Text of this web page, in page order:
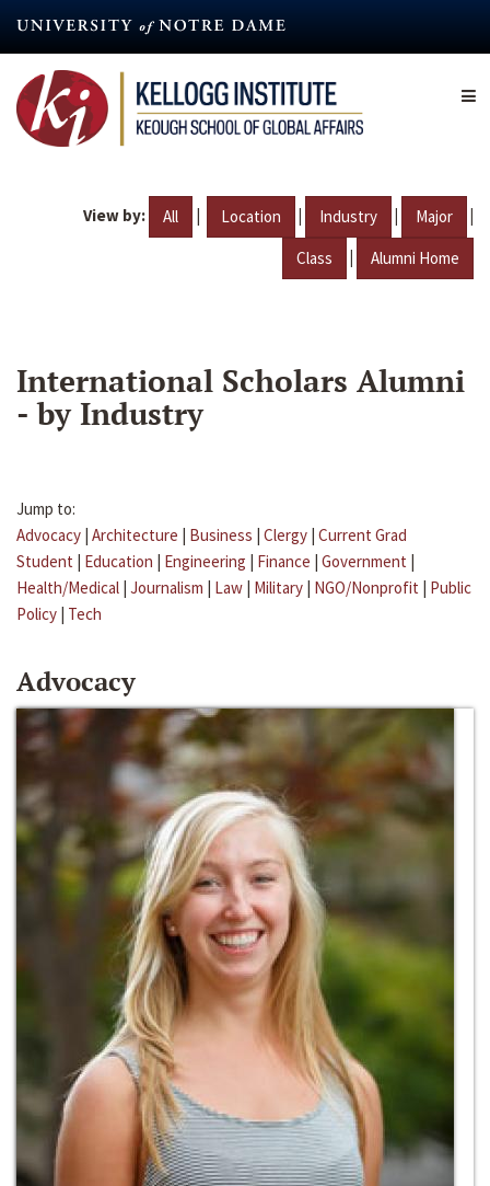
content
View by: All | Location | Industry | Major |
Class | Alumni Home
International Scholars Alumni
- by Industry
Jump to:
Advocacy | Architecture | Business | Clergy | Current Grad
Student | Education | Engineering | Finance | Government |
Health/Medical | Journalism | Law | Military | NGO/Nonprofit | Public
Policy | Tech
Advocacy